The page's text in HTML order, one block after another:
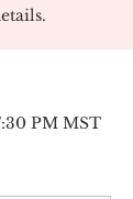
PM MST